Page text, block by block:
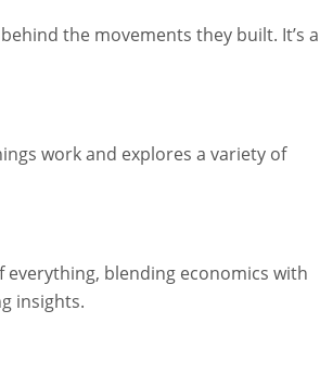
the movements they built. It’s a
work and explores a variety of
blending economics with
insights.